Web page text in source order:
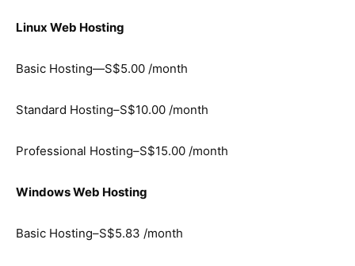
Linux Web Hosting
Basic Hosting—S$5.00 /month
Standard Hosting–S$10.00 /month
Professional Hosting–S$15.00 /month
Windows Web Hosting
Basic Hosting–S$5.83 /month